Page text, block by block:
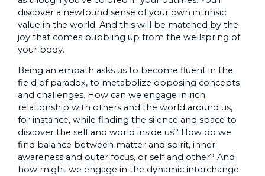
discover a newfound sense of your own intrinsic
value in the world. And this will be matched by the
joy that comes bubbling up from the wellspring of
your body.
Being an empath asks us to become fluent in the
field of paradox, to metabolize opposing concepts
and challenges. How can we engage in rich
relationship with others and the world around us,
for instance, while finding the silence and space to
discover the self and world inside us? How do we
find balance between matter and spirit, inner
awareness and outer focus, or self and other? And
how might we engage in the dynamic interchange